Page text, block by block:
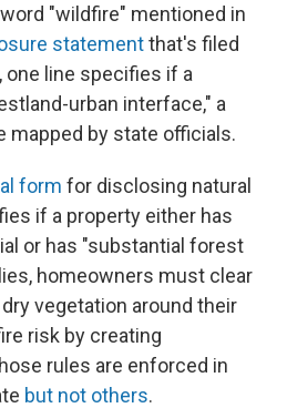
"wildfire" mentioned in
statementthat's filed
one line specifies if a
urban interface," a
mapped by state officials.
form for disclosing natural
if a property either has
or has "substantial forest
homeowners must clear
vegetation around their
risk by creating
rules are enforced in
but not others.